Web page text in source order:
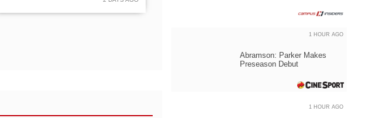
Abramson: Parker Makes
Preseason Debut
1 HOUR AGO
1 HOUR AGO